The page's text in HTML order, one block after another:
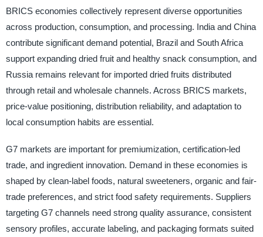
BRICS economies collectively represent diverse opportunities
across production, consumption, and processing. India and China
contribute significant demand potential, Brazil and South Africa
support expanding dried fruit and healthy snack consumption, and
Russia remains relevant for imported dried fruits distributed
through retail and wholesale channels. Across BRICS markets,
price-value positioning, distribution reliability, and adaptation to
local consumption habits are essential.
G7 markets are important for premiumization, certification-led
trade, and ingredient innovation. Demand in these economies is
shaped by clean-label foods, natural sweeteners, organic and fair-
trade preferences, and strict food safety requirements. Suppliers
targeting G7 channels need strong quality assurance, consistent
sensory profiles, accurate labeling, and packaging formats suited